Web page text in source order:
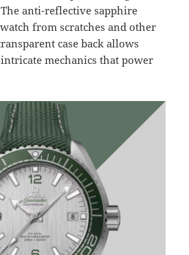
anti-reflective sapphire
from scratches and other
case back allows
mechanics that power